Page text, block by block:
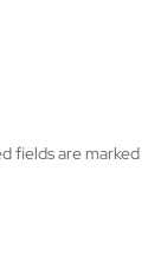
fields are marked